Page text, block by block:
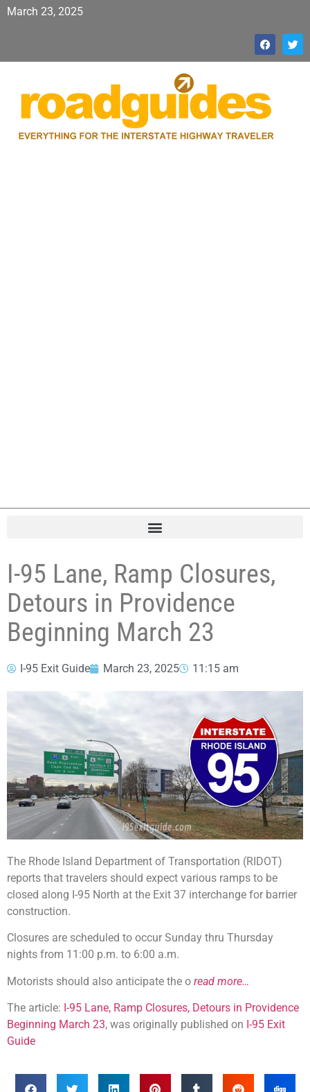
March 23, 2025
I-95 Lane, Ramp Closures,
Detours in Providence
Beginning March 23
I-95 Exit Guide March 23, 2025 11:15 am
The Rhode Island Department of Transportation (RIDOT)
reports that travelers should expect various ramps to be
closed along I-95 North at the Exit 37 interchange for barrier
construction.
Closures are scheduled to occur Sunday thru Thursday
nights from 11:00 p.m. to 6:00 a.m.
Motorists should also anticipate the o read more…
The article: I-95 Lane, Ramp Closures, Detours in Providence
Beginning March 23, was originally published on I-95 Exit
Guide